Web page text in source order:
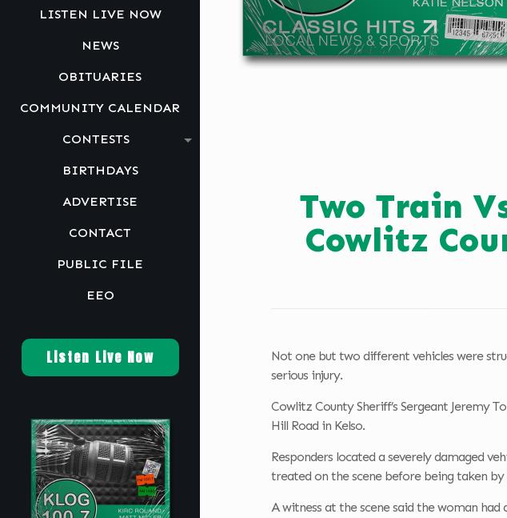
LISTEN LIVE NOW
NEWS
OBITUARIES
COMMUNITY CALENDAR
CONTESTS
BIRTHDAYS
ADVERTISE
CONTACT
PUBLIC FILE
EEO
Listen Live Now
Two Train
Cowlitz
Not one but two different vehicles were
serious injury.
Cowlitz County Sheriff’s Sergeant Jeremy
Hill Road in Kelso.
Responders located a severely damaged
treated on the scene before being taken
A witness at the scene said the woman